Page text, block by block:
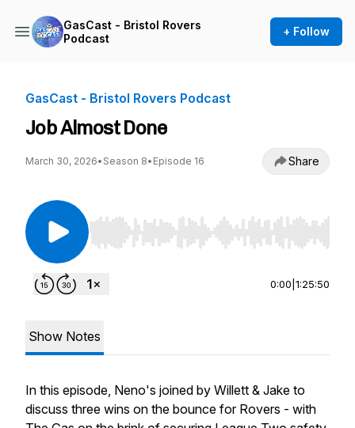
GasCast - Bristol Rovers
Podcast
+ Follow
GasCast - Bristol Rovers Podcast
Job Almost Done
March 30, 2026• Season 8• Episode 16 Share
Use Left/Right to seek, Home/End to jump to
0:00 1:25:50
Show Notes
In this episode, Neno's joined by Willett & Jake to
discuss three wins on the bounce for Rovers - with